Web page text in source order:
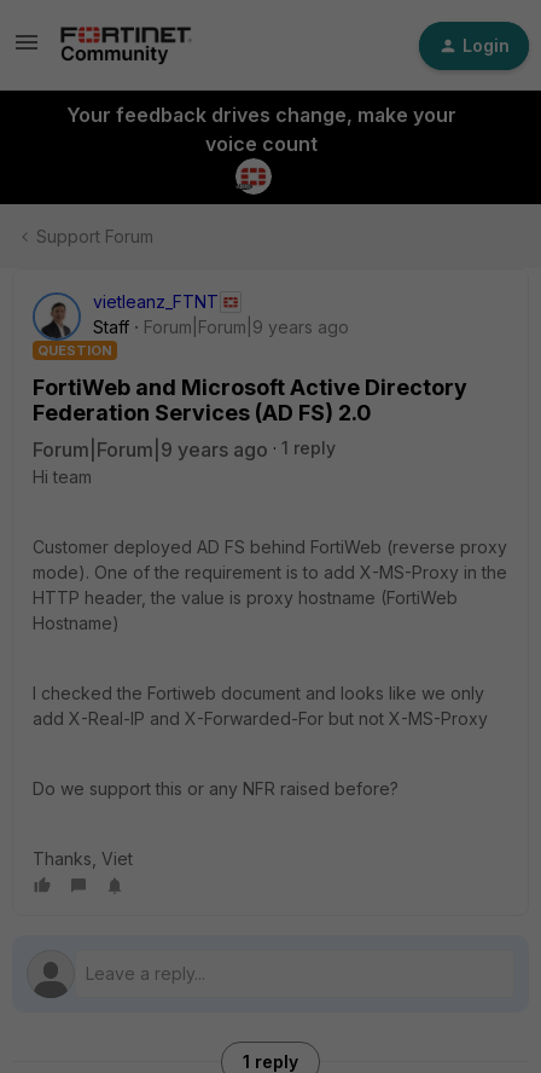
Login
Your feedback drives change, make your
voice count
Support Forum
vietleanz_FTNT
Staff
Forum|Forum|9 years ago
QUESTION
FortiWeb and Microsoft Active Directory
Federation Services (AD FS) 2.0
Forum|Forum|9 years ago
1 reply
Hi team
Customer deployed AD FS behind FortiWeb (reverse proxy
mode). One of the requirement is to add X-MS-Proxy in the
HTTP header, the value is proxy hostname (FortiWeb
Hostname)
I checked the Fortiweb document and looks like we only
add X-Real-IP and X-Forwarded-For but not X-MS-Proxy
Do we support this or any NFR raised before?
Thanks, Viet
1 reply